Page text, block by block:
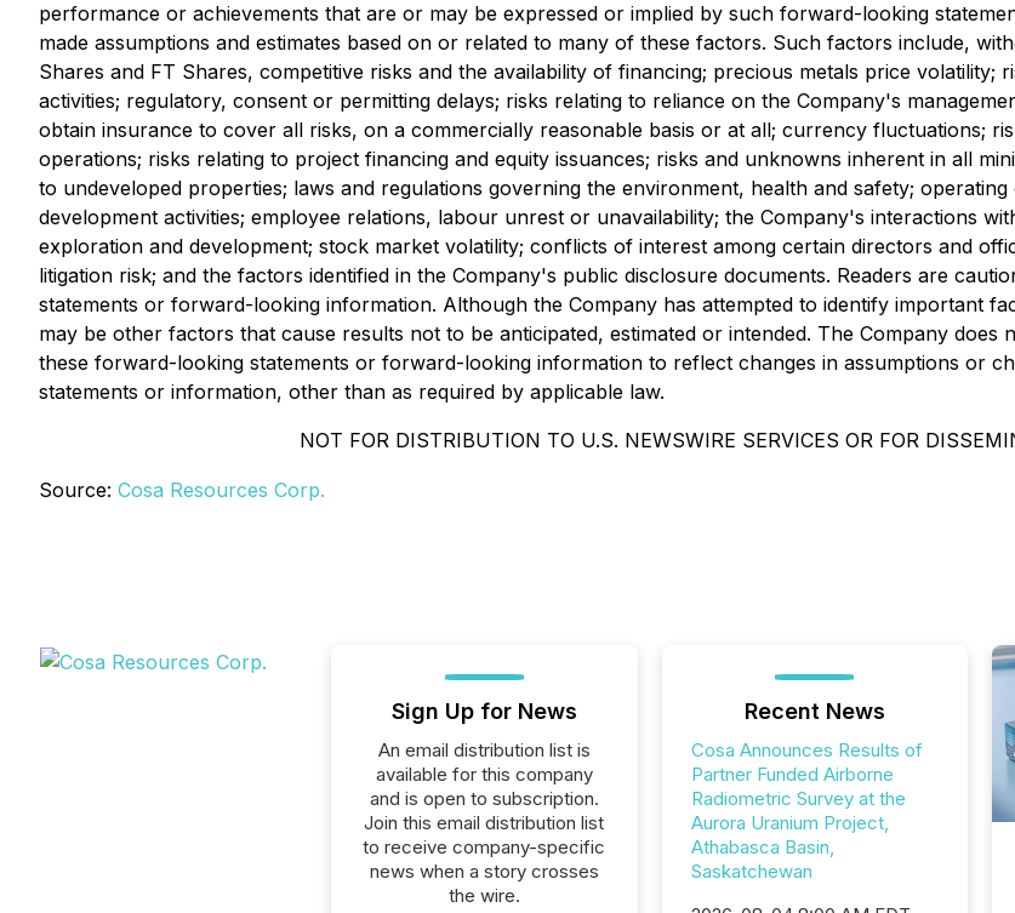
performance or achievements that are or may be expressed or implied by such forward-looking
made assumptions and estimates based on or related to many of these factors. Such factors include,
Shares and FT Shares, competitive risks and the availability of financing; precious metals price
activities; regulatory, consent or permitting delays; risks relating to reliance on the Company's
obtain insurance to cover all risks, on a commercially reasonable basis or at all; currency fluctuations;
operations; risks relating to project financing and equity issuances; risks and unknowns inherent in all
to undeveloped properties; laws and regulations governing the environment, health and safety;
development activities; employee relations, labour unrest or unavailability; the Company's interactions
exploration and development; stock market volatility; conflicts of interest among certain directors and
litigation risk; and the factors identified in the Company's public disclosure documents. Readers are
statements or forward-looking information. Although the Company has attempted to identify important
may be other factors that cause results not to be anticipated, estimated or intended. The Company
these forward-looking statements or forward-looking information to reflect changes in assumptions or
statements or information, other than as required by applicable law.
NOT FOR DISTRIBUTION TO U.S. NEWSWIRE SERVICES OR FOR
Source: Cosa Resources Corp.
Sign Up for News
An email distribution list is
available for this company
and is open to subscription.
Join this email distribution list
to receive company-specific
news when a story crosses
the wire.
Recent News
Cosa Announces Results of
Partner Funded Airborne
Radiometric Survey at the
Aurora Uranium Project,
Athabasca Basin,
Saskatchewan